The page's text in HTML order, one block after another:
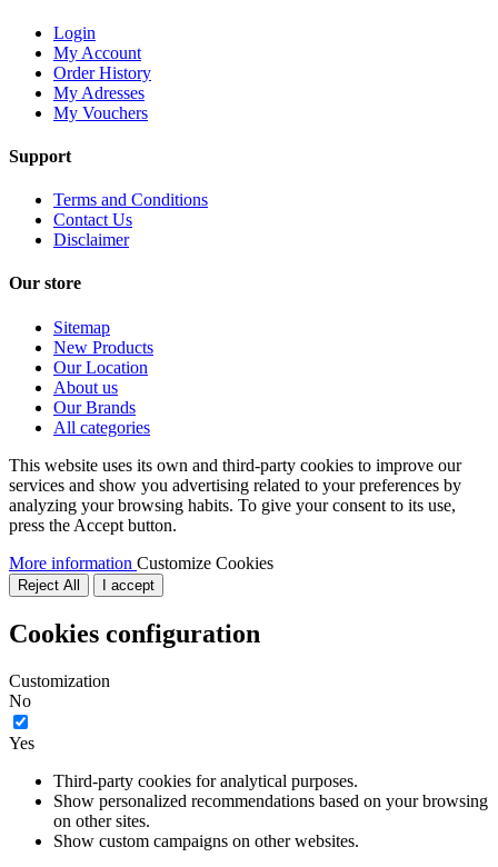
Login
My Account
Order History
My Adresses
My Vouchers
Support
Terms and Conditions
Contact Us
Disclaimer
Our store
Sitemap
New Products
Our Location
About us
Our Brands
All categories
This website uses its own and third-party cookies to improve our
services and show you advertising related to your preferences by
analyzing your browsing habits. To give your consent to its use,
press the Accept button.
More information Customize Cookies
Reject All I accept
Cookies configuration
Customization
No
Yes
Third-party cookies for analytical purposes.
Show personalized recommendations based on your browsing
on other sites.
Show custom campaigns on other websites.